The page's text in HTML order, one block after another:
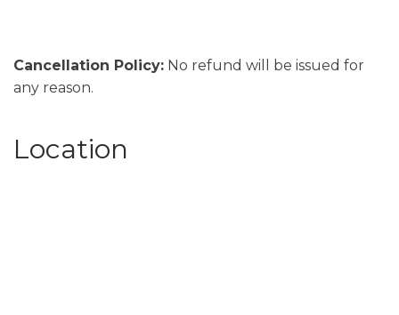
Cancellation Policy: No refund will be issued for
any reason.
Location